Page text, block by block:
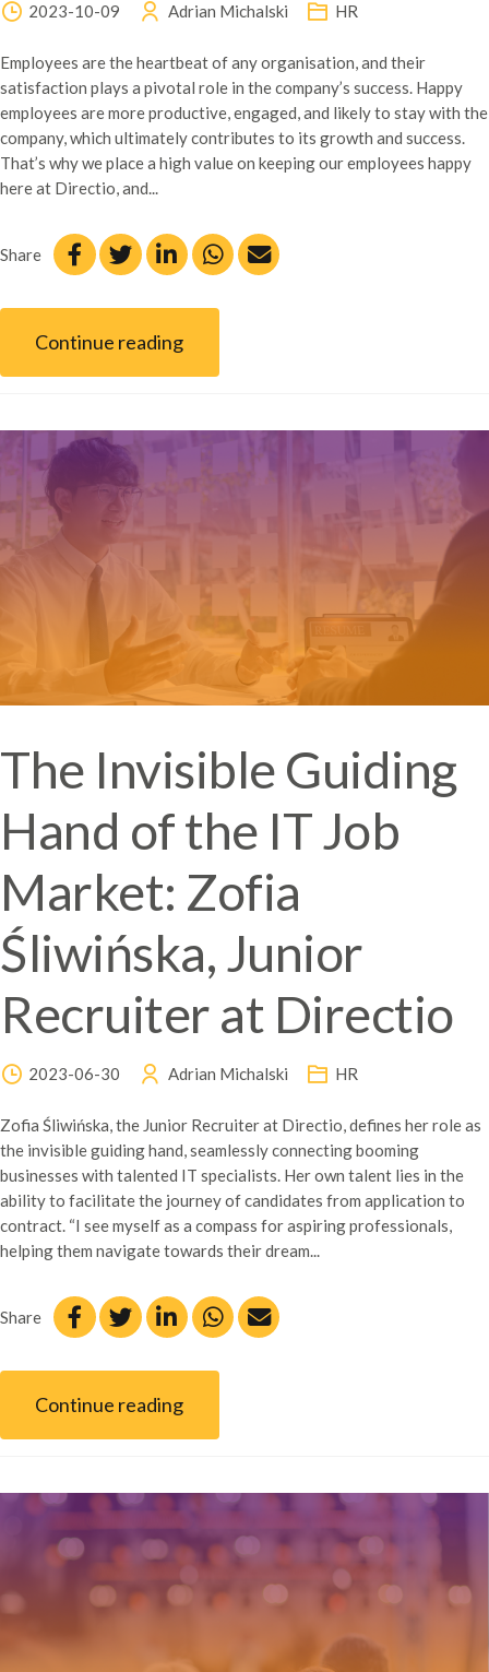
2023-10-09 Adrian Michalski HR
Employees are the heartbeat of any organisation, and their
satisfaction plays a pivotal role in the company’s success. Happy
employees are more productive, engaged, and likely to stay with the
company, which ultimately contributes to its growth and success.
That’s why we place a high value on keeping our employees happy
here at Directio, and...
Share
Continue reading
The Invisible Guiding
Hand of the IT Job
Market: Zofia
Śliwińska, Junior
Recruiter at Directio
2023-06-30 Adrian Michalski HR
Zofia Śliwińska, the Junior Recruiter at Directio, defines her role as
the invisible guiding hand, seamlessly connecting booming
businesses with talented IT specialists. Her own talent lies in the
ability to facilitate the journey of candidates from application to
contract. “I see myself as a compass for aspiring professionals,
helping them navigate towards their dream...
Share
Continue reading